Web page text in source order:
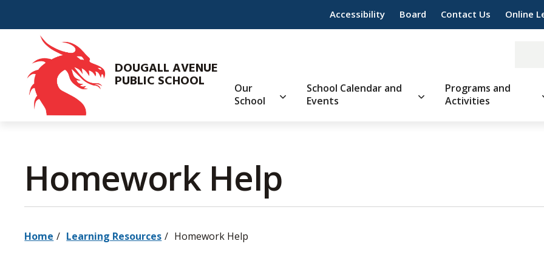
Content
Accessibility Board Contact Us Online
DOUGALL AVENUE
PUBLIC SCHOOL
Our
School
School Calendar and
Events
Programs and
Activities
Homework Help
Home Learning Resources Homework Help